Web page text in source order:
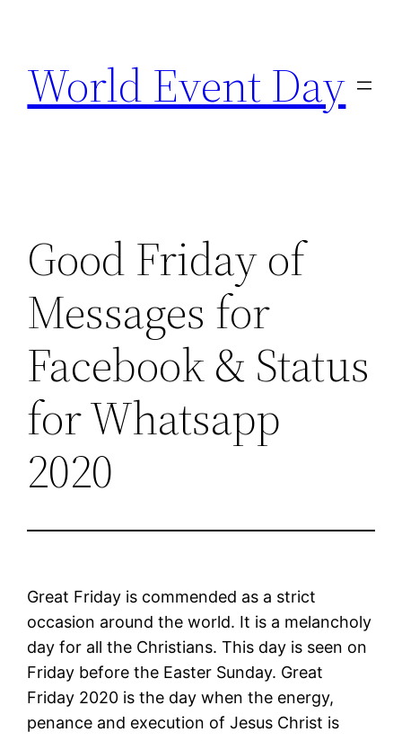
content
World Event Day
Good Friday of
Messages for
Facebook & Status
for Whatsapp
2020
Great Friday is commended as a strict
occasion around the world. It is a melancholy
day for all the Christians. This day is seen on
Friday before the Easter Sunday. Great
Friday 2020 is the day when the energy,
penance and execution of Jesus Christ is